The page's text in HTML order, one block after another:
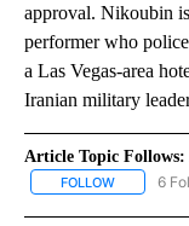
approval. Nikoubin
performer who
a Las Vegas-area
Iranian military
Article Topic Follows:
FOLLOW FOLLOW
6